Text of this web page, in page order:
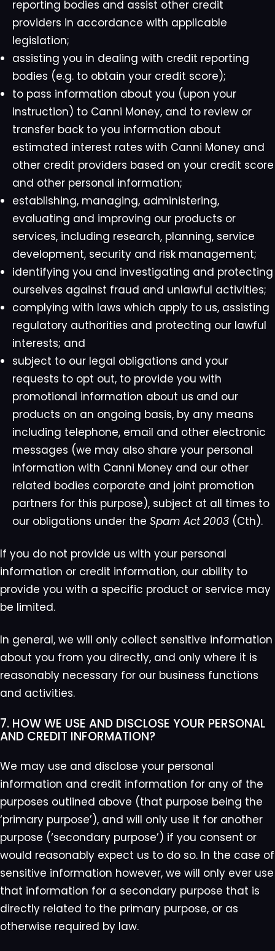
reporting bodies and assist other credit
providers in accordance with applicable
legislation;
assisting you in dealing with credit reporting
bodies (e.g. to obtain your credit score);
to pass information about you (upon your
instruction) to Canni Money, and to review or
transfer back to you information about
estimated interest rates with Canni Money and
other credit providers based on your credit score
and other personal information;
establishing, managing, administering,
evaluating and improving our products or
services, including research, planning, service
development, security and risk management;
identifying you and investigating and protecting
ourselves against fraud and unlawful activities;
complying with laws which apply to us, assisting
regulatory authorities and protecting our lawful
interests; and
subject to our legal obligations and your
requests to opt out, to provide you with
promotional information about us and our
products on an ongoing basis, by any means
including telephone, email and other electronic
messages (we may also share your personal
information with Canni Money and our other
related bodies corporate and joint promotion
partners for this purpose), subject at all times to
our obligations under the Spam Act 2003 (Cth).
If you do not provide us with your personal
information or credit information, our ability to
provide you with a specific product or service may
be limited.
In general, we will only collect sensitive information
about you from you directly, and only where it is
reasonably necessary for our business functions
and activities.
7. HOW WE USE AND DISCLOSE YOUR PERSONAL
AND CREDIT INFORMATION?
We may use and disclose your personal
information and credit information for any of the
purposes outlined above (that purpose being the
‘primary purpose’), and will only use it for another
purpose (‘secondary purpose’) if you consent or
would reasonably expect us to do so. In the case of
sensitive information however, we will only ever use
that information for a secondary purpose that is
directly related to the primary purpose, or as
otherwise required by law.